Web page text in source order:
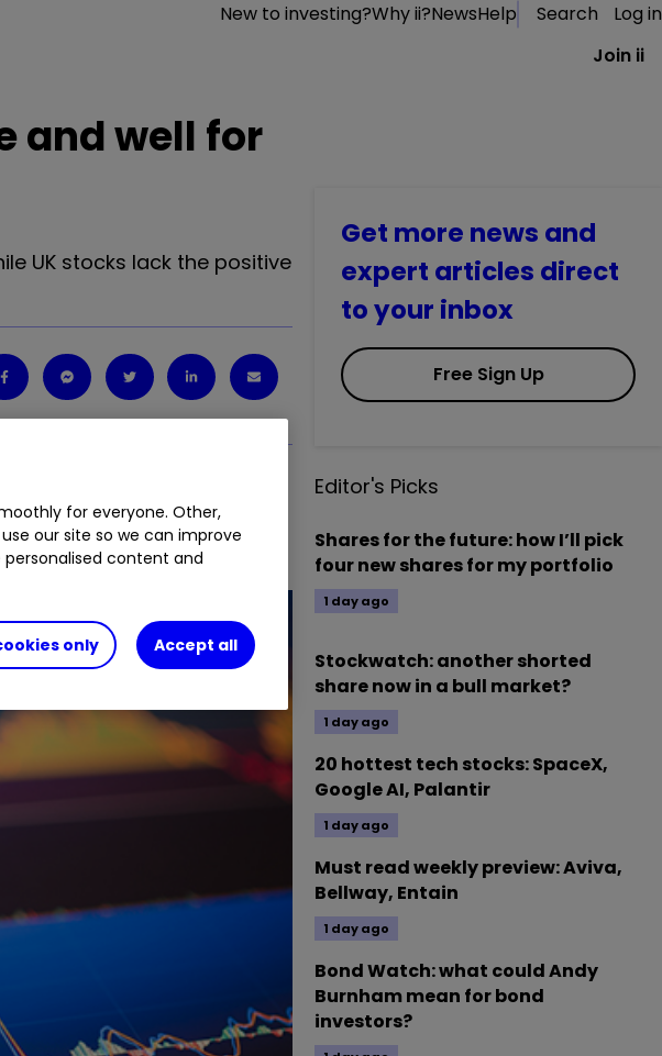
New to investing?Why ii?NewsHelp Search
Log in
Join ii
and well for
UK stocks lack the positive
%
Get more news and
expert articles direct
to your inbox
Free Sign Up
Editor's Picks
Shares for the future: how I’ll pick
four new shares for my portfolio
1 day ago
Stockwatch: another shorted
share now in a bull market?
1 day ago
20 hottest tech stocks: SpaceX,
Google AI, Palantir
1 day ago
Must read weekly preview: Aviva,
Bellway, Entain
1 day ago
Bond Watch: what could Andy
Burnham mean for bond
investors?
for everyone. Other,
our site so we can improve
personalised content and
only Accept all